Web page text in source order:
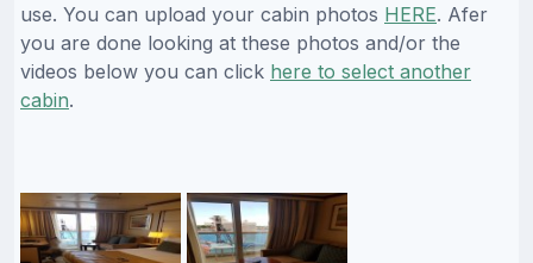
use. You can upload your cabin photos HERE. Afer
you are done looking at these photos and/or the
videos below you can click here to select another
cabin.